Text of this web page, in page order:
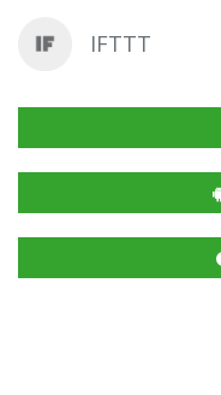
IFTTT